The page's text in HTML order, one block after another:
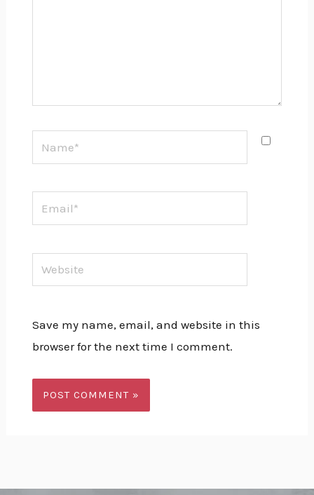
Email*
Website
Save my name, email, and website in this
browser for the next time I comment.